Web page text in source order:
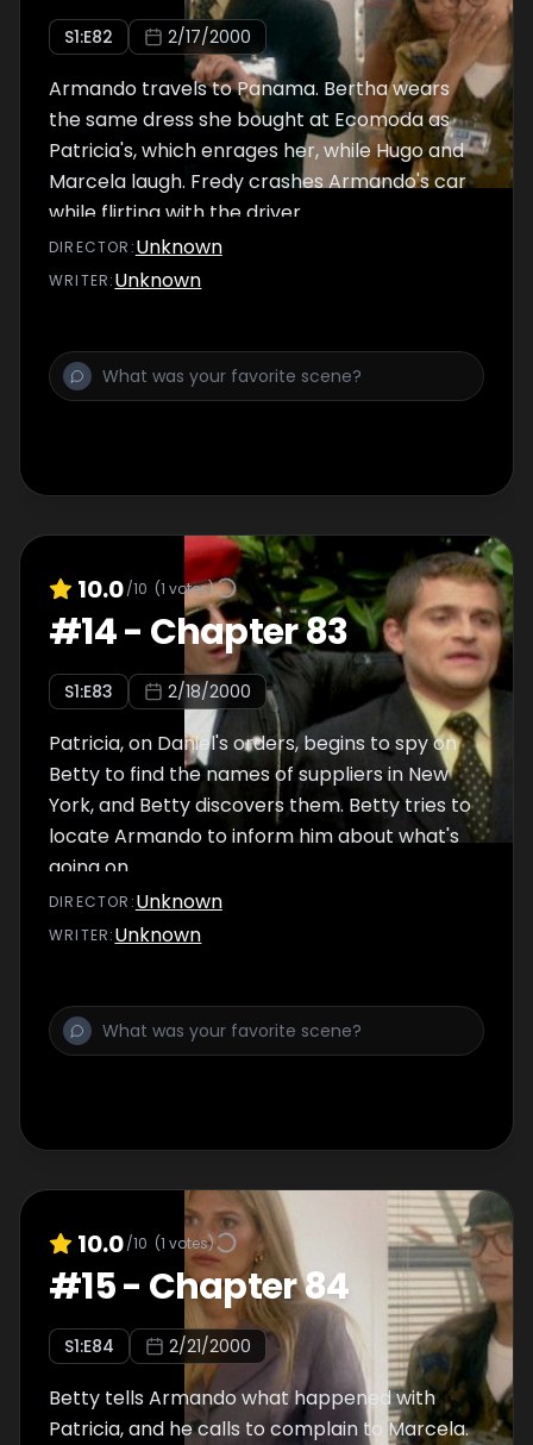
S1:E82 2/17/2000
Armando travels to Panama. Bertha wears
the same dress she bought at Ecomoda as
Patricia's, which enrages her, while Hugo and
Marcela laugh. Fredy crashes Armando's car
while flirting with the driver.
DIRECTOR :Unknown
WRITER:Unknown
10.0/10 (1 votes)
#14- Chapter 83
S1:E83 2/18/2000
Patricia, on Daniel's orders, begins to spy on
Betty to find the names of suppliers in New
York, and Betty discovers them. Betty tries to
locate Armando to inform him about what's
going on.
DIRECTOR :Unknown
WRITER:Unknown
10.0/10 (1 votes)
#15- Chapter 84
S1:E84 2/21/2000
Betty tells Armando what happened with
Patricia, and he calls to complain to Marcela.